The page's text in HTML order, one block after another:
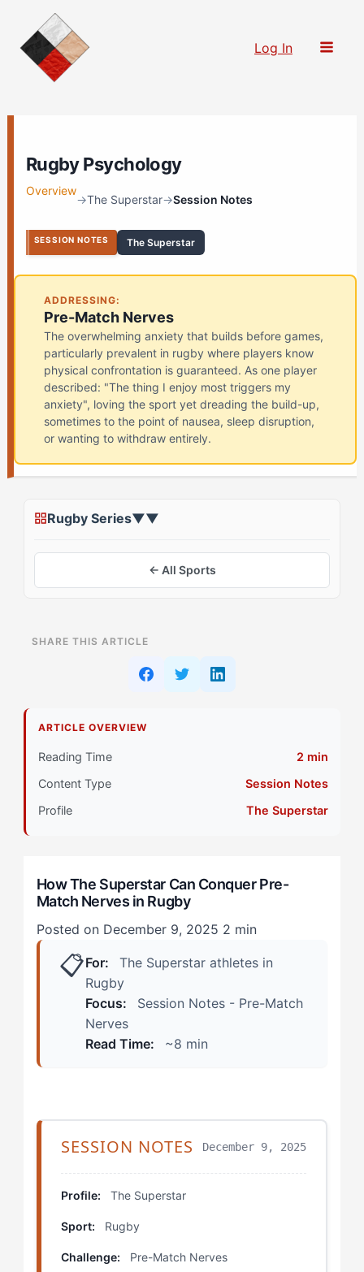
content
Log In
Rugby Psychology
Overview
→The Superstar→Session Notes
SESSION NOTES The Superstar
ADDRESSING:
Pre-Match Nerves
The overwhelming anxiety that builds before games,
particularly prevalent in rugby where players know
physical confrontation is guaranteed. As one player
described: "The thing I enjoy most triggers my
anxiety", loving the sport yet dreading the build-up,
sometimes to the point of nausea, sleep disruption,
or wanting to withdraw entirely.
Rugby Series▼▼
← All Sports
Primary Pillar: Drive System (External Motivation)
Stage 2: Intermediate Development
Stage 3: Advanced Integration
Step 1: Redirect External Focus to Team Contribution
Step 2: Create a Pre-Match Anchor Ritual
Step 3: Reframe Opponent Comparison
Visualization with Adversity
SHARE THIS ARTICLE
ARTICLE OVERVIEW
Reading Time
2 min
Content Type
Session Notes
Profile
The Superstar
How The Superstar Can Conquer Pre-
Match Nerves in Rugby
Posted on December 9, 2025 2 min
📋For:
The Superstar athletes in
Rugby
Focus:
Session Notes - Pre-Match
Nerves
Read Time:
~8 min
SESSION NOTES December 9, 2025
Profile: The Superstar
Sport: Rugby
Challenge: Pre-Match Nerves